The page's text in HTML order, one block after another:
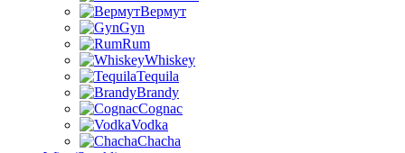
Вермут
Gyn
Rum
Whiskey
Tequila
Brandy
Cognac
Vodka
Chacha